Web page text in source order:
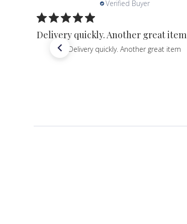
Verified Buyer
Delivery quickly. Another great item
Delivery quickly. Another great item